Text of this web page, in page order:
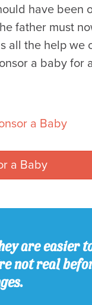
have been
father must
all the help
a baby for
a Baby
a Baby
are easier
not real